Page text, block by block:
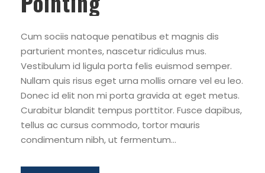
Cum sociis natoque penatibus et magnis dis
parturient montes, nascetur ridiculus mus.
Vestibulum id ligula porta felis euismod semper.
Nullam quis risus eget urna mollis ornare vel eu leo.
Donec id elit non mi porta gravida at eget metus.
Curabitur blandit tempus porttitor. Fusce dapibus,
tellus ac cursus commodo, tortor mauris
condimentum nibh, ut fermentum...